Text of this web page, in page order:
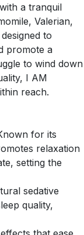
a tranquil
Valerian,
to
promote a
to wind down
I AM
reach.
for its
relaxation
setting the
sedative
quality,